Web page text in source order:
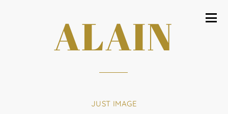
ALAIN
JUST IMAGE